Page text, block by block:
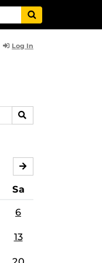
Log In
SEARCH
Sa
6
13